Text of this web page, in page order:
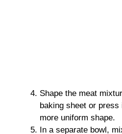
Shape the meat
baking sheet or
more uniform shape.
In a separate bowl,